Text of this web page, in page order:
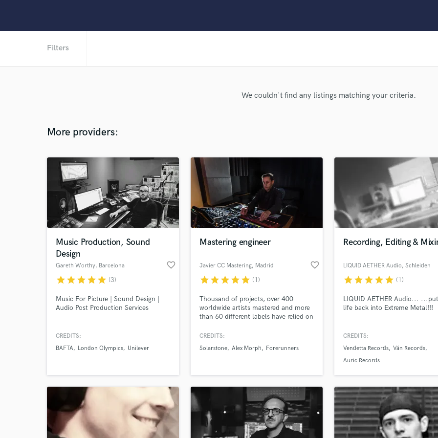
Editing
Flutes
Full Instrumental Productions
Game Audio
Ghost Producers
H
Harmonica
Horns
Keyboards Synths
L
Live Drum Tracks
Live Sound
Mandolin
Oboe
P
Pedal Steel
Percussion
Filters
We couldn't find any listings matching your criteria.
More providers:
Music Production, Sound
Design
Gareth Worthy, Barcelona favorite_border
starstarstarstarstar (3)
Music For Picture | Sound Design |
Audio Post Production Services
CREDITS:
BAFTA
London Olympics Unilever
Mastering engineer
Javier CC Mastering, Madrid favorite_border
starstarstarstarstar (1)
Thousand of projects, over 400
worldwide artists mastered and more
than 60 different labels have relied on
aiming for the excellence in every
full dedication for what we do, our
CREDITS:
Solarstone Alex Morph Forerunners
Recording, Editing &
LIQUID AETHER Audio, Schleiden
starstarstarstarstar (1)
LIQUID AETHER Audio...
life back into Extreme Metal!!!
CREDITS:
Vendetta Records Ván Records
Auric Records